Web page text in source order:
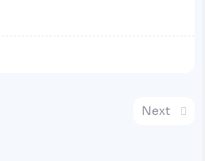
Next